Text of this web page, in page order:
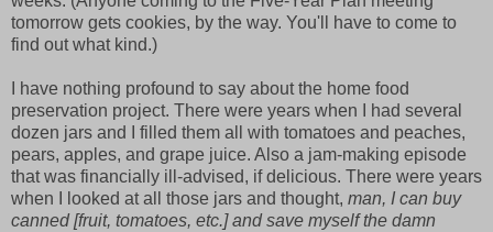
tomorrow gets cookies, by the way. You'll have to come to
find out what kind.)
I have nothing profound to say about the home food
preservation project. There were years when I had several
dozen jars and I filled them all with tomatoes and peaches,
pears, apples, and grape juice. Also a jam-making episode
that was financially ill-advised, if delicious. There were years
when I looked at all those jars and thought, man, I can buy
canned [fruit, tomatoes, etc.] and save myself the damn